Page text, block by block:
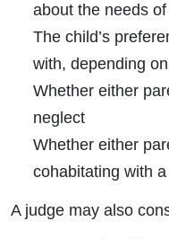
about the needs
The child’s
with, depending
Whether either
neglect
Whether either
cohabitating with
A judge may also